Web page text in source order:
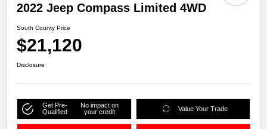
2022 Jeep Compass Limited 4WD
South County Price
$21,120
Disclosure
Get Pre-
Qualified
No impact on
your credit
Value Your Trade